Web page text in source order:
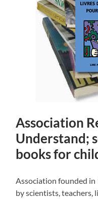
Association
Understand;
books for
Association founded in
by scientists, teachers,